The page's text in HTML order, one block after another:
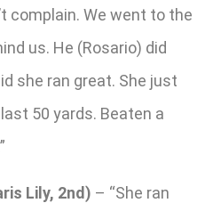
complain. We went to the
us. He (Rosario) did
she ran great. She just
50 yards. Beaten a
Lily, 2nd) – “She ran